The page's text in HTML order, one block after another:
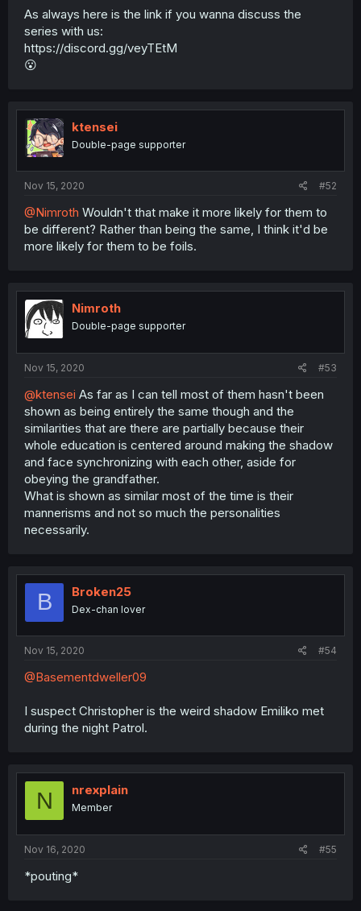
As always here is the link if you wanna discuss the
series with us:
https://discord.gg/veyTEtM
😮
ktensei
Double-page supporter
Nov 15, 2020 #52
@Nimroth Wouldn't that make it more likely for them to
be different? Rather than being the same, I think it'd be
more likely for them to be foils.
Nimroth
Double-page supporter
Nov 15, 2020 #53
@ktensei As far as I can tell most of them hasn't been
shown as being entirely the same though and the
similarities that are there are partially because their
whole education is centered around making the shadow
and face synchronizing with each other, aside for
obeying the grandfather.
What is shown as similar most of the time is their
mannerisms and not so much the personalities
necessarily.
B Broken25
Dex-chan lover
Nov 15, 2020 #54
@Basementdweller09
I suspect Christopher is the weird shadow Emiliko met
during the night Patrol.
N nrexplain
Member
Nov 16, 2020 #55
*pouting*